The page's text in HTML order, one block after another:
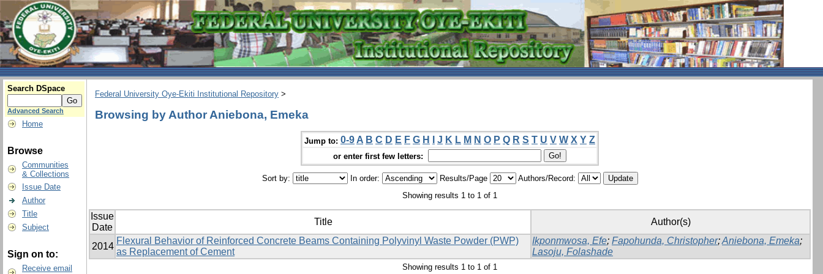
Search DSpace
Advanced Search
Home
Browse
Communities
& Collections
Issue Date
Author
Title
Subject
Sign on to:
Receive email
Federal University Oye-Ekiti Institutional Repository >
Browsing by Author Aniebona, Emeka
Jump to: 0-9 A B C D E F G H J K L M N O P Q R S T U V W X Y Z
or enter first few letters:
Sort by: In order: Results/Page
Authors/Record:
Showing results 1 to 1 of 1
Issue
Date
Title Author(s)
2014
Flexural Behavior of Reinforced Concrete Beams Containing Polyvinyl Waste Powder (PWP)
as Replacement of Cement
Ikponmwosa, Efe; Fapohunda, Christopher;Aniebona, Emeka;
Lasoju, Folashade
Showing results 1 to 1 of 1